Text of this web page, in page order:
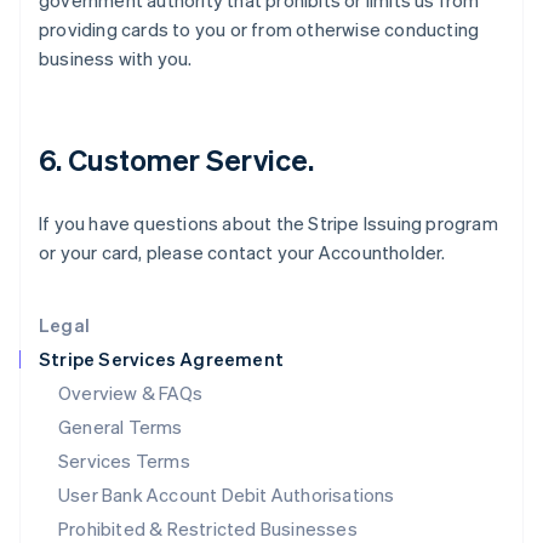
Legal
Stripe Services Agreement
Overview & FAQs
General Terms
Services Terms
User Bank Account Debit Authorisations
Prohibited & Restricted Businesses
providing cards to you or from otherwise conducting
business with you.
6. Customer Service.
If you have questions about the Stripe Issuing program
or your card, please contact your Accountholder.
English
Ireland
English
日本語English
Latvia
Liechtenstein
DeutschEnglish
Luxembourg
FrançaisDeutschEnglish
Mainland China
简体中文 English
Malaysia
English简体中文
English
Mexico